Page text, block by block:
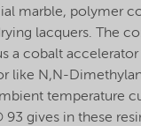
marble, polymer
lacquers. The
a cobalt
like N,N-
temperature
93 gives in these